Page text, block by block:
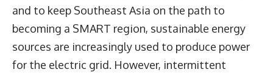
and to keep Southeast Asia on the path to
becoming a SMART region, sustainable energy
sources are increasingly used to produce power
for the electric grid. However, intermittent